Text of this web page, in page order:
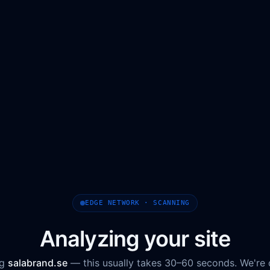
EDGE NETWORK · SCANNING
Analyzing your site
salabrand.se — this usually takes 30–60 seconds. We're